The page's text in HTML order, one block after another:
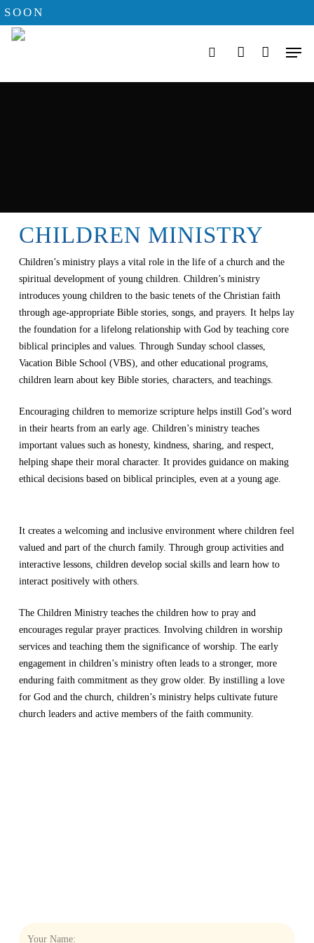
Skip
to
main
search account
CHILDREN MINISTRY
Children’s ministry plays a vital role in the life of a church and the
spiritual development of young children. Children’s ministry
introduces young children to the basic tenets of the Christian faith
through age-appropriate Bible stories, songs, and prayers. It helps lay
the foundation for a lifelong relationship with God by teaching core
biblical principles and values. Through Sunday school classes,
Vacation Bible School (VBS), and other educational programs,
children learn about key Bible stories, characters, and teachings.
Encouraging children to memorize scripture helps instill God’s word
in their hearts from an early age. Children’s ministry teaches
important values such as honesty, kindness, sharing, and respect,
helping shape their moral character. It provides guidance on making
ethical decisions based on biblical principles, even at a young age.
It creates a welcoming and inclusive environment where children feel
valued and part of the church family. Through group activities and
interactive lessons, children develop social skills and learn how to
interact positively with others.
The Children Ministry teaches the children how to pray and
encourages regular prayer practices. Involving children in worship
services and teaching them the significance of worship. The early
engagement in children’s ministry often leads to a stronger, more
enduring faith commitment as they grow older. By instilling a love
for God and the church, children’s ministry helps cultivate future
church leaders and active members of the faith community.